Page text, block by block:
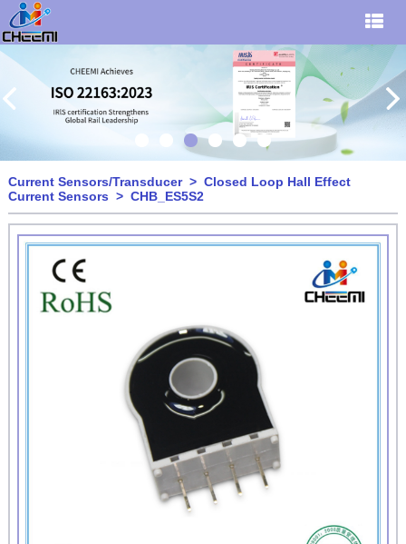
Current Sensors/Transducer> Closed Loop Hall Effect
Current Sensors > CHB_ES5S2